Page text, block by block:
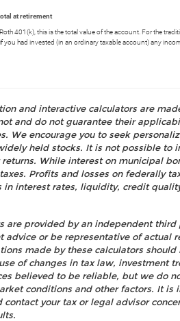
at retirement
401(k), this is the total value of the account. For the
you had invested (in an ordinary taxable account) any
and interactive calculators are
and do not guarantee their
We encourage you to seek
held stocks. It is not possible to
returns. While interest on municipal
Profits and losses on federally
in interest rates, liquidity, credit
are provided by an independent
advice or be representative of actual
made by these calculators
of changes in tax law, investment
believed to be reliable, but we do
conditions and other factors. It is
contact your tax or legal advisor